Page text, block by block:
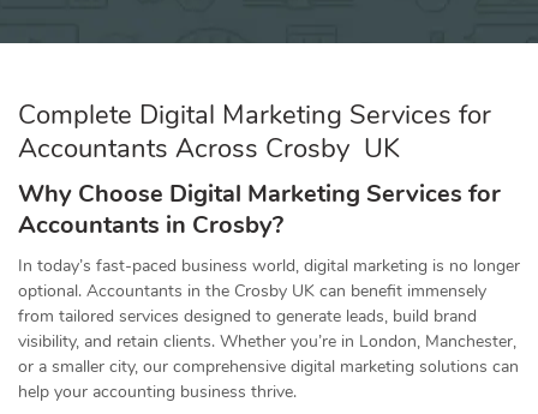
Complete Digital Marketing Services for
Accountants Across Crosby UK
Why Choose Digital Marketing Services for
Accountants in Crosby?
In today’s fast-paced business world, digital marketing is no longer
optional. Accountants in the Crosby UK can benefit immensely
from tailored services designed to generate leads, build brand
visibility, and retain clients. Whether you’re in London, Manchester,
or a smaller city, our comprehensive digital marketing solutions can
help your accounting business thrive.